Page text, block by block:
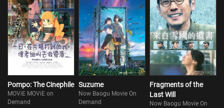
Pompo: The Cinephile
MOViE MOViE on
Demand
Suzume
Now Baogu Movie On
Demand
Fragments of the
Last Will
Now Baogu Movie On